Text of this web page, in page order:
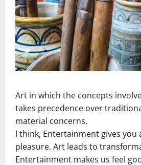
Art in which the concepts
takes precedence over
material concerns.
I think, Entertainment gives you
pleasure. Art leads to
Entertainment makes us feel